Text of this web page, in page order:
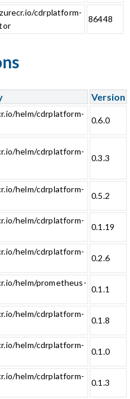
cdrplatform-
86448
Version
helm/cdrplatform-
0.6.0
helm/cdrplatform-
0.3.3
helm/cdrplatform-
0.5.2
helm/cdrplatform-
0.1.19
helm/cdrplatform-
0.2.6
helm/prometheus-
0.1.1
helm/cdrplatform-
0.1.8
helm/cdrplatform-
0.1.0
helm/cdrplatform-
0.1.3